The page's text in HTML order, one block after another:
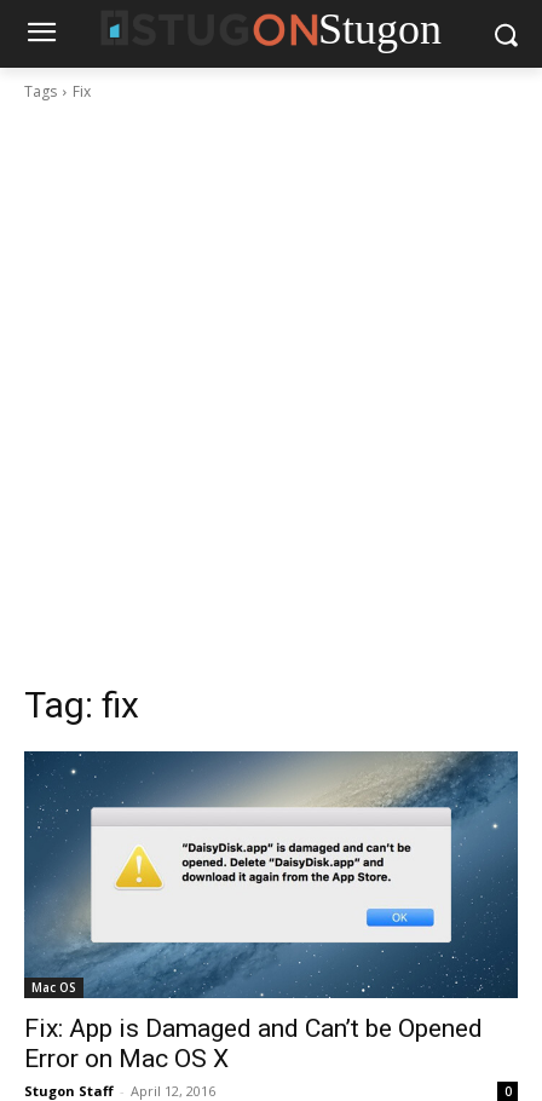
Stugon
Tags Fix
Tag: fix
Mac OS
Fix: App is Damaged and Can’t be Opened
Error on Mac OS X
Stugon Staff - April 12, 2016 0